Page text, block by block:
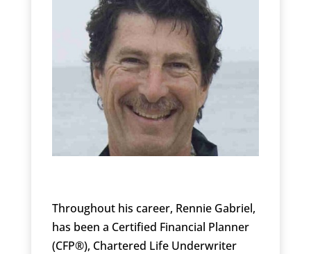
Throughout his career, Rennie Gabriel,
has been a Certified Financial Planner
(CFP®), Chartered Life Underwriter